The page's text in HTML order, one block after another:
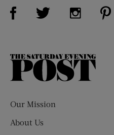
Visit Us on Facebook
Visit Us onVisit Us
The
Our Mission
About Us